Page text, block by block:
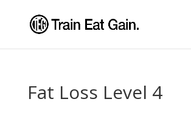
Fat Loss Level 4